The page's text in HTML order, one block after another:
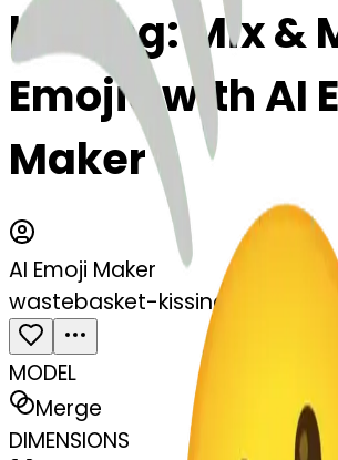
kissing: Mix &
Emojis with AI
Maker
AI Emoji Maker
wastebasket-kissing
MODEL
Merge
DIMENSIONS